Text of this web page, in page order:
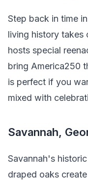
Step back in time
living history takes
hosts special
bring America250
is perfect if you
mixed with
Savannah,
Savannah's
draped oaks